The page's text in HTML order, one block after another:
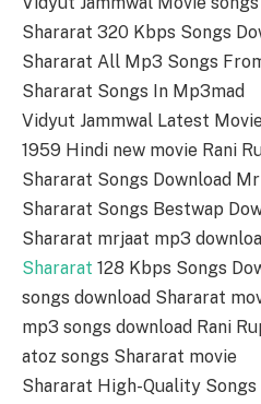
Shararat 320 Kbps Songs
Shararat All Mp3 Songs
Shararat Songs In Mp3mad
Vidyut Jammwal Latest
1959 Hindi new movie Rani
Shararat Songs Download
Shararat Songs Bestwap
Shararat mrjaat mp3
Shararat 128 Kbps Songs
songs download Shararat
mp3 songs download Rani
atoz songs Shararat movie
Shararat High-Quality Songs